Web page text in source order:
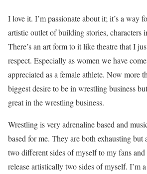
I love it. I’m passionate about it; it’s a way
artistic outlet of building stories, characters
There’s an art form to it like theatre that I
respect. Especially as women we have
appreciated as a female athlete. Now more
biggest desire to be in wrestling business
great in the wrestling business.
Wrestling is very adrenaline based and
based for me. They are both exhausting but
two different sides of myself to my fans
release artistically two sides of myself. I’m